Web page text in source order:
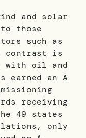
and solar
to those
such as
contrast is
with oil and
an A
receiving
49 states
only